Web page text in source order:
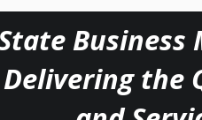
Business
Delivering the